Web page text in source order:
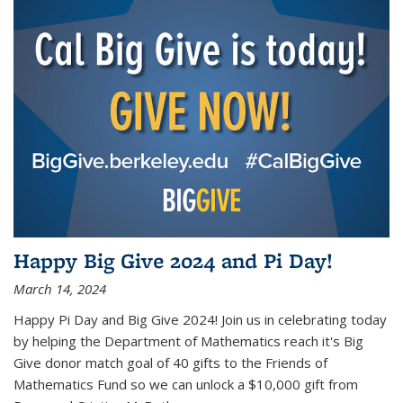
Happy Big Give 2024 and Pi Day!
March 14, 2024
Happy Pi Day and Big Give 2024! Join us in celebrating today
by helping the Department of Mathematics reach it's Big
Give donor match goal of 40 gifts to the Friends of
Mathematics Fund so we can unlock a $10,000 gift from